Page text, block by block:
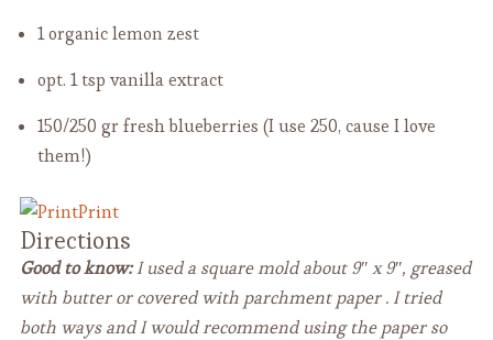
1 organic lemonzest
opt. 1 tsp vanilla extract
150/250 gr fresh blueberries (I use 250, cause I love
them!)
Print
Directions
Good to know:I used a square mold about 9″ x 9″, greased
with butter or covered with parchment paper . I tried
both ways and I would recommend using the paper so